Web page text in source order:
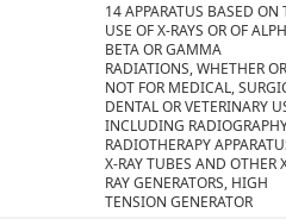
14 APPARATUS BASED ON
USE OF X-RAYS OR OF
BETA OR GAMMA
RADIATIONS, WHETHER OR
NOT FOR MEDICAL,
DENTAL OR VETERINARY
INCLUDING
RADIOTHERAPY
X-RAY TUBES AND OTHER
RAY GENERATORS, HIGH
TENSION GENERATOR